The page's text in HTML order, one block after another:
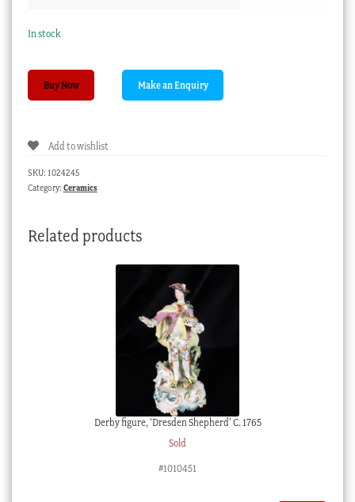
In stock
'Violet'
tea
circa
Buy Now
Add to wishlist
SKU: 1024245
Category: Ceramics
Related products
Derby figure, ‘Dresden Shepherd’ C. 1765
Sold
#1010451